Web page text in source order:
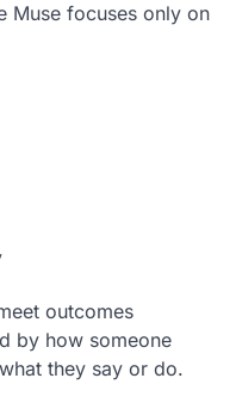
Muse focuses only on
outcomes
by how someone
they say or do.